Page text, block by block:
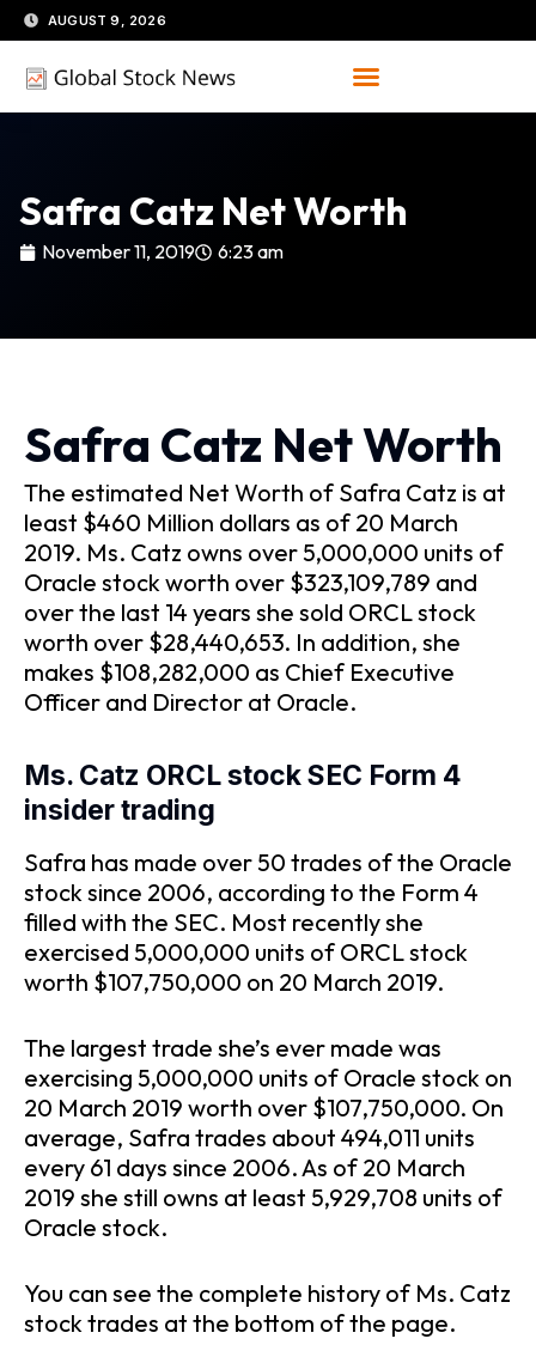
Skip
to
content
AUGUST 9, 2026
Safra Catz Net Worth
November 11, 2019 6:23 am
Safra Catz Net Worth
The estimated Net Worth of Safra Catz is at
least $460 Million dollars as of 20 March
2019. Ms. Catz owns over 5,000,000 units of
Oracle stock worth over $323,109,789 and
over the last 14 years she sold ORCL stock
worth over $28,440,653. In addition, she
makes $108,282,000 as Chief Executive
Officer and Director at Oracle.
Ms. Catz ORCL stock SEC Form 4
insider trading
Safra has made over 50 trades of the Oracle
stock since 2006, according to the Form 4
filled with the SEC. Most recently she
exercised 5,000,000 units of ORCL stock
worth $107,750,000 on 20 March 2019.
The largest trade she’s ever made was
exercising 5,000,000 units of Oracle stock on
20 March 2019 worth over $107,750,000. On
average, Safra trades about 494,011 units
every 61 days since 2006. As of 20 March
2019 she still owns at least 5,929,708 units of
Oracle stock.
You can see the complete history of Ms. Catz
stock trades at the bottom of the page.